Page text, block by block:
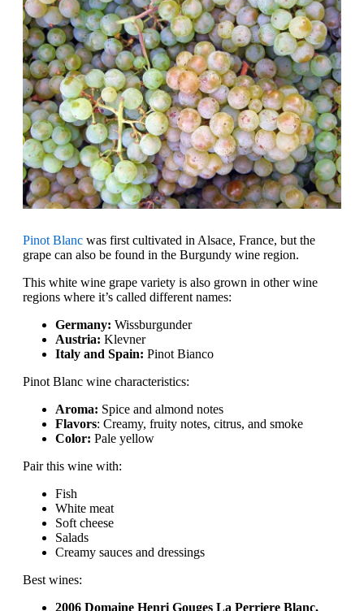
Pinot Blanc was first cultivated in Alsace, France, but the
grape can also be found in the Burgundy wine region.
This white wine grape variety is also grown in other wine
regions where it’s called different names:
Germany: Wissburgunder
Austria: Klevner
Italy and Spain: Pinot Bianco
Pinot Blanc wine characteristics:
Aroma: Spice and almond notes
Flavors: Creamy, fruity notes, citrus, and smoke
Color: Pale yellow
Pair this wine with:
Fish
White meat
Soft cheese
Salads
Creamy sauces and dressings
Best wines:
2006 Domaine Henri Gouges La Perriere Blanc,